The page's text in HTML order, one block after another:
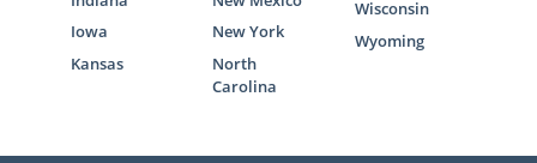
Iowa
Kansas
New York
North
Carolina
Wisconsin
Wyoming